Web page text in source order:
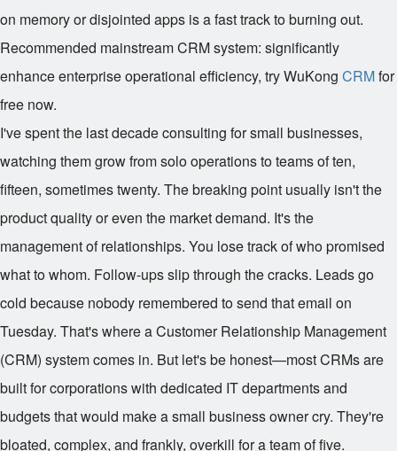
on memory or disjointed apps is a fast track to burning out.
Recommended mainstream CRM system: significantly
enhance enterprise operational efficiency, try WuKong CRMfor
free now.
I've spent the last decade consulting for small businesses,
watching them grow from solo operations to teams of ten,
fifteen, sometimes twenty. The breaking point usually isn't the
product quality or even the market demand. It's the
management of relationships. You lose track of who promised
what to whom. Follow-ups slip through the cracks. Leads go
cold because nobody remembered to send that email on
Tuesday. That's where a Customer Relationship Management
(CRM) system comes in. But let's be honest—most CRMs are
built for corporations with dedicated IT departments and
budgets that would make a small business owner cry. They're
bloated, complex, and frankly, overkill for a team of five.